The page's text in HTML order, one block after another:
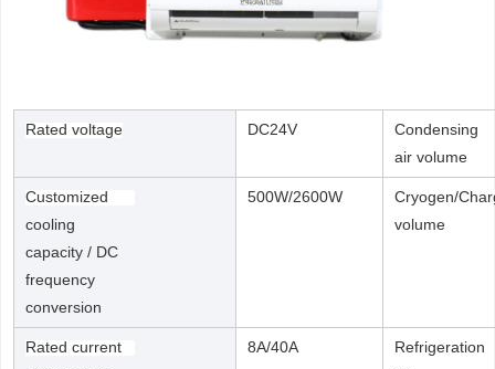
Rated voltage DC24V
Condensing
air volume
Customized
cooling
capacity / DC
frequency
conversion
500W/2600W
Cryogen/
volume
Rated current
8A/40A
Refrigeration